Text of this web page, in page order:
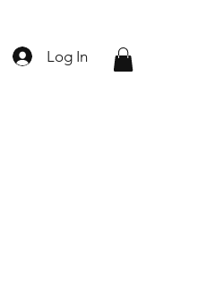
Log In